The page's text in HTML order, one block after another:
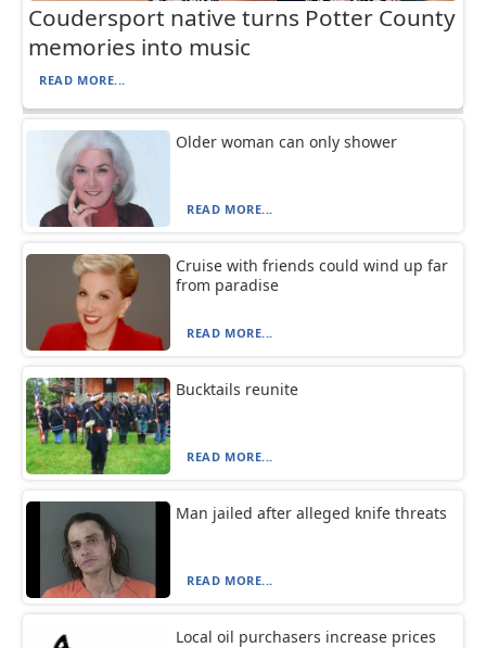
Coudersport native turns Potter County
memories into music
READ MORE...
Older woman can only shower
READ MORE...
Cruise with friends could wind up far
from paradise
READ MORE...
Bucktails reunite
READ MORE...
Man jailed after alleged knife threats
READ MORE...
Local oil purchasers increase prices